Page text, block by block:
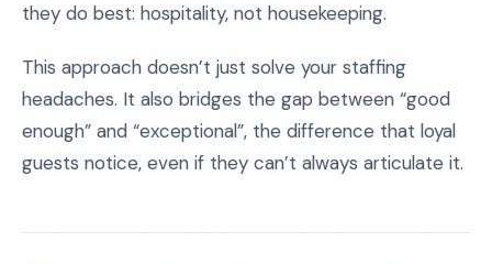
they do best: hospitality, not housekeeping.
This approach doesn’t just solve your staffing
headaches. It also bridges the gap between “good
enough” and “exceptional”, the difference that loyal
guests notice, even if they can’t always articulate it.